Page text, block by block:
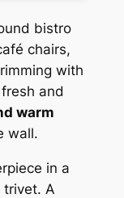
bistro
chairs,
with
and
warm
wall.
in a
trivet. A